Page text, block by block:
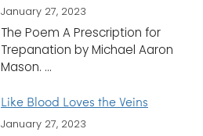
January 27, 2023
The Poem A Prescription for
Trepanation by Michael Aaron
Mason. ...
Like Blood Loves the Veins
January 27, 2023